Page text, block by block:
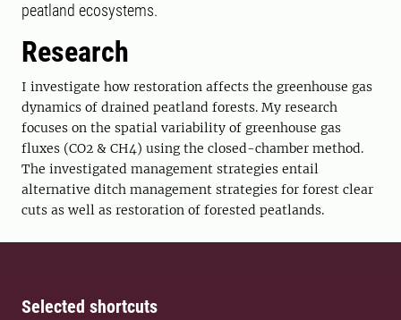
peatland ecosystems.
Research
I investigate how restoration affects the greenhouse gas
dynamics of drained peatland forests. My research
focuses on the spatial variability of greenhouse gas
fluxes (CO2 & CH4) using the closed-chamber method.
The investigated management strategies entail
alternative ditch management strategies for forest clear
cuts as well as restoration of forested peatlands.
Selected shortcuts